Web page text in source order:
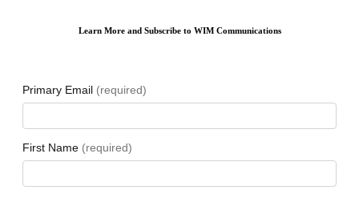
Learn More and Subscribe to WIM Communications